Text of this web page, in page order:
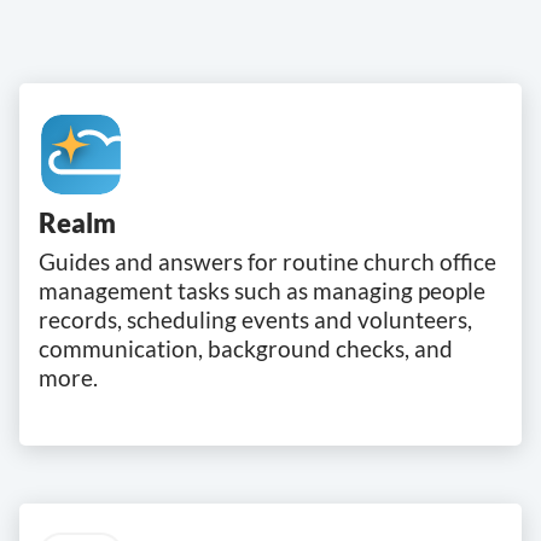
Realm
Guides and answers for routine church office
management tasks such as managing people
records, scheduling events and volunteers,
communication, background checks, and
more.